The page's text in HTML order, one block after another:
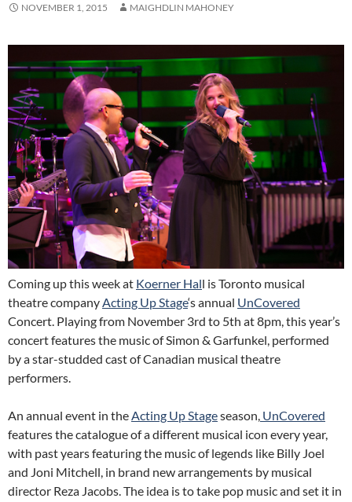
NOVEMBER 1, 2015 MAIGHDLIN MAHONEY
Coming up this week at Koerner Hall is Toronto musical
theatre companyActing Up Stage‘s annual UnCovered
Concert. Playing from November 3rd to 5th at 8pm, this year’s
concert features the music of Simon & Garfunkel, performed
by a star-studded cast of Canadian musical theatre
performers.
An annual event in theActing Up Stageseason, UnCovered
features the catalogue of a different musical icon every year,
with past years featuring the music of legends like Billy Joel
and Joni Mitchell, in brand new arrangements by musical
director Reza Jacobs. The idea is to take pop music and set it in